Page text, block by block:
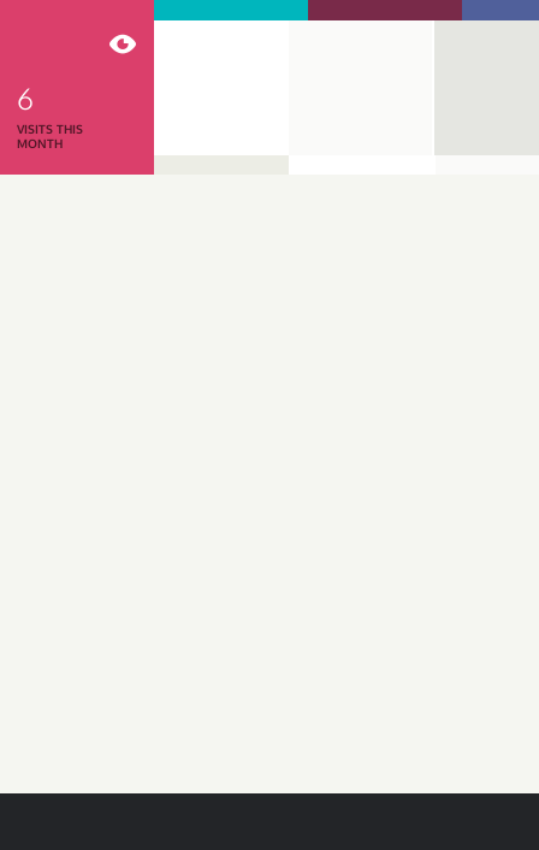
6
VISITS THIS
MONTH